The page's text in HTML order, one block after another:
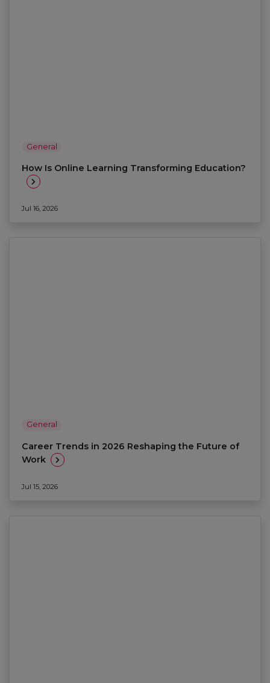
General
How Is Online Learning Transforming Education?
Jul 16, 2026
General
Career Trends in 2026 Reshaping the Future of
Work
Jul 15, 2026